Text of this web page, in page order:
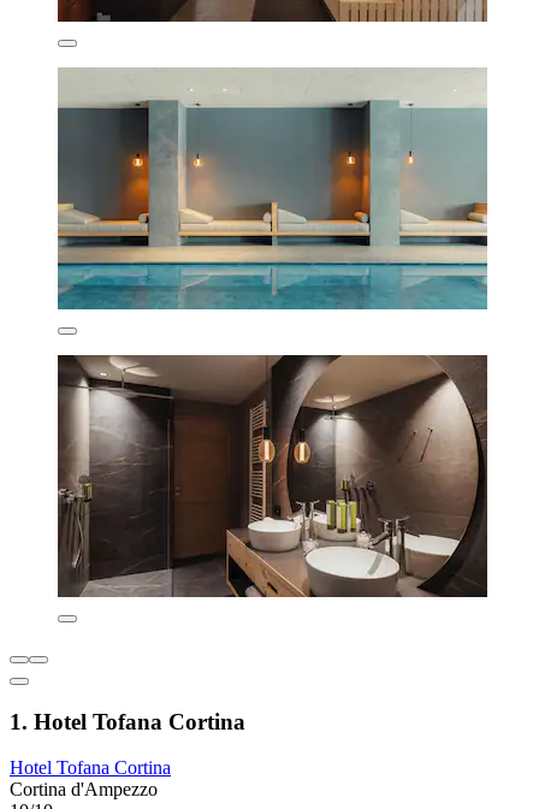
1. Hotel Tofana Cortina
Hotel Tofana Cortina
Cortina d'Ampezzo